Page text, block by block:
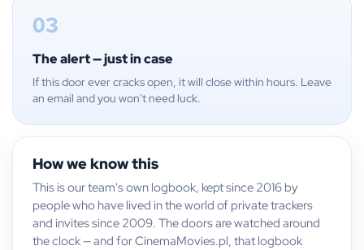
03
The alert — just in case
If this door ever cracks open, it will close within hours. Leave
an email and you won't need luck.
How we know this
This is our team's own logbook, kept since 2016 by
people who have lived in the world of private trackers
and invites since 2009. The doors are watched around
the clock — and for CinemaMovies.pl, that logbook